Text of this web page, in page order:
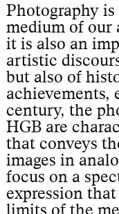
Photography
medium of our
it is also an
artistic
but also of
achievements,
century, the
HGB are
that conveys
images in
focus on a
expression